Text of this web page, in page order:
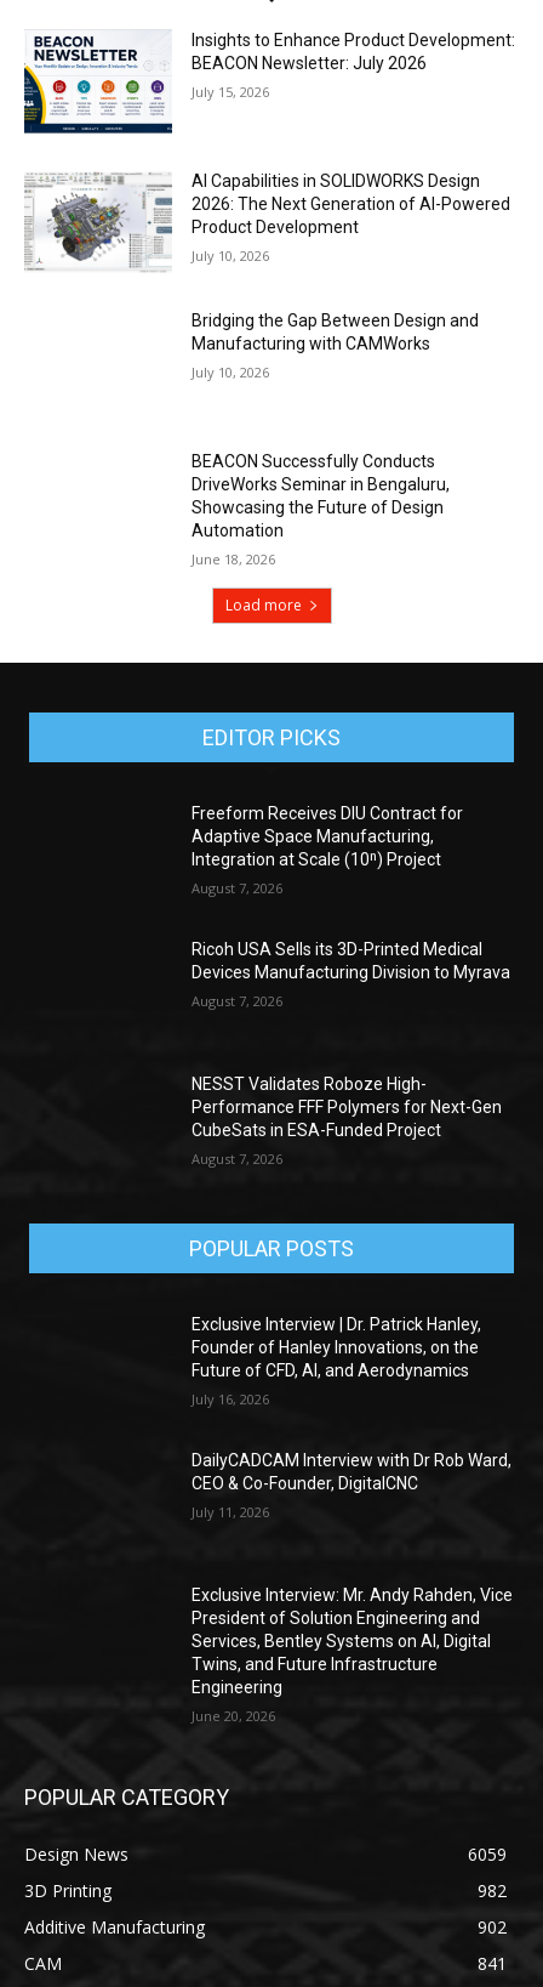
Insights to Enhance Product Development:
BEACON Newsletter: July 2026
July 15, 2026
AI Capabilities in SOLIDWORKS Design
2026: The Next Generation of AI-Powered
Product Development
July 10, 2026
Bridging the Gap Between Design and
Manufacturing with CAMWorks
July 10, 2026
BEACON Successfully Conducts
DriveWorks Seminar in Bengaluru,
Showcasing the Future of Design
Automation
June 18, 2026
Load more
EDITOR PICKS
Freeform Receives DIU Contract for
Adaptive Space Manufacturing,
Integration at Scale (10ⁿ) Project
August 7, 2026
Ricoh USA Sells its 3D-Printed Medical
Devices Manufacturing Division to Myrava
August 7, 2026
NESST Validates Roboze High-
Performance FFF Polymers for Next-Gen
CubeSats in ESA-Funded Project
August 7, 2026
POPULAR POSTS
Exclusive Interview | Dr. Patrick Hanley,
Founder of Hanley Innovations, on the
Future of CFD, AI, and Aerodynamics
July 16, 2026
DailyCADCAM Interview with Dr Rob Ward,
CEO & Co-Founder, DigitalCNC
July 11, 2026
Exclusive Interview: Mr. Andy Rahden, Vice
President of Solution Engineering and
Services, Bentley Systems on AI, Digital
Twins, and Future Infrastructure
Engineering
June 20, 2026
POPULAR CATEGORY
Design News
6059
3D Printing
982
Additive Manufacturing
902
CAM
841